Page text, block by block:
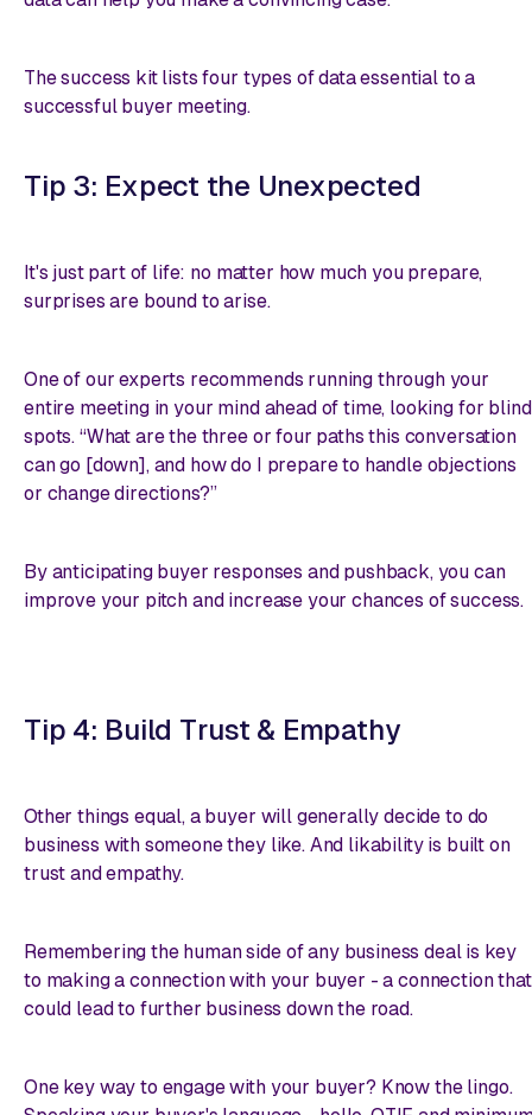
The success kit lists four types of data essential to a
successful buyer meeting.
Tip 3: Expect the Unexpected
It's just part of life: no matter how much you prepare,
surprises are bound to arise.
One of our experts recommends running through your
entire meeting in your mind ahead of time, looking for blind
spots. “What are the three or four paths this conversation
can go [down], and how do I prepare to handle objections
or change directions?”
By anticipating buyer responses and pushback, you can
improve your pitch and increase your chances of success.
Tip 4: Build Trust & Empathy
Other things equal, a buyer will generally decide to do
business with someone they like. And likability is built on
trust and empathy.
Remembering the human side of any business deal is key
to making a connection with your buyer - a connection that
could lead to further business down the road.
One key way to engage with your buyer? Know the lingo.